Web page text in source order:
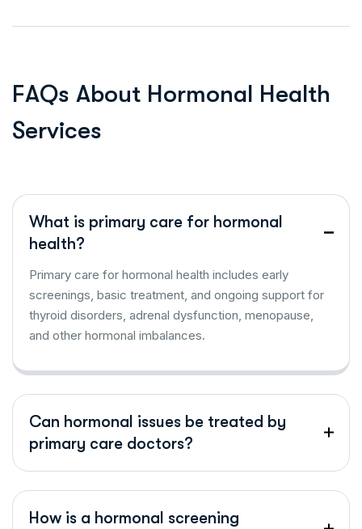
FAQs About Hormonal Health
Services
What is primary care for hormonal
health?
Primary care for hormonal health includes early
screenings, basic treatment, and ongoing support for
thyroid disorders, adrenal dysfunction, menopause,
and other hormonal imbalances.
Can hormonal issues be treated by
primary care doctors?
How is a hormonal screening